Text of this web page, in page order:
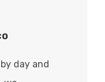
day and